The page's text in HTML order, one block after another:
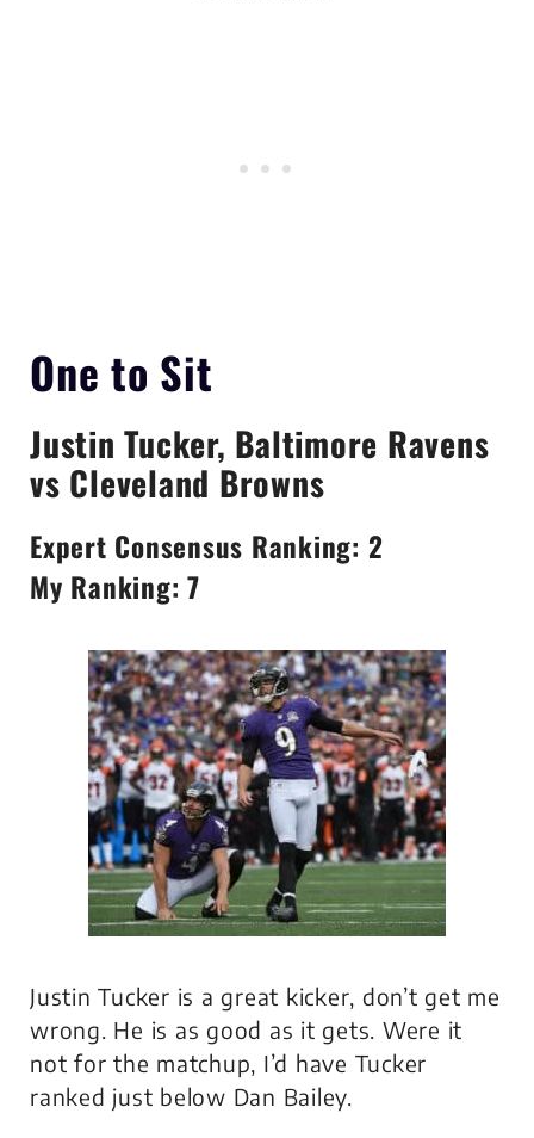
One to Sit
Justin Tucker, Baltimore Ravens
vs Cleveland Browns
Expert Consensus Ranking: 2
My Ranking: 7
Justin Tucker is a great kicker, don’t get me
wrong. He is as good as it gets. Were it
not for the matchup, I’d have Tucker
ranked just below Dan Bailey.